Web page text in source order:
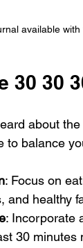
available
30 30
about
to balance
: Focus on
and healthy
: Incorporate
30 minutes